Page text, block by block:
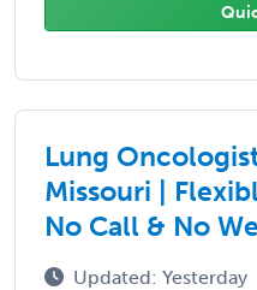
Lung
Missouri |
No Call & No
Updated: Yesterday